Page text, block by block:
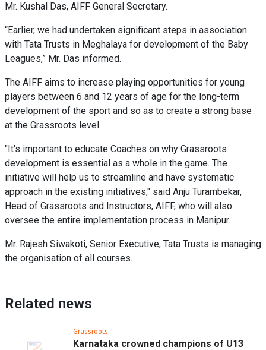
Mr. Kushal Das, AIFF General Secretary.
“Earlier, we had undertaken significant steps in association
with Tata Trusts in Meghalaya for development of the Baby
Leagues,” Mr. Das informed.
The AIFF aims to increase playing opportunities for young
players between 6 and 12 years of age for the long-term
development of the sport and so as to create a strong base
at the Grassroots level.
"It's important to educate Coaches on why Grassroots
development is essential as a whole in the game. The
initiative will help us to streamline and have systematic
approach in the existing initiatives," said Anju Turambekar,
Head of Grassroots and Instructors, AIFF, who will also
oversee the entire implementation process in Manipur.
Mr. Rajesh Siwakoti, Senior Executive, Tata Trusts is managing
the organisation of all courses.
Related news
Grassroots
Karnataka crowned champions of U13